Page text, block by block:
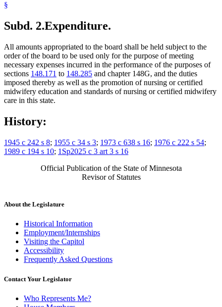
§
Subd. 2.Expenditure.
All amounts appropriated to the board shall be held subject to the
order of the board to be used only for the purpose of meeting
necessary expenses incurred in the performance of the purposes of
sections 148.171 to 148.285 and chapter 148G, and the duties
imposed thereby as well as the promotion of nursing or certified
midwifery education and standards of nursing or certified midwifery
care in this state.
History:
1945 c 242 s 8; 1955 c 34 s 3; 1973 c 638 s 16; 1976 c 222 s 54;
1989 c 194 s 10; 1Sp2025 c 3 art 3 s 16
Official Publication of the State of Minnesota
Revisor of Statutes
About the Legislature
Historical Information
Employment/Internships
Visiting the Capitol
Accessibility
Frequently Asked Questions
Contact Your Legislator
Who Represents Me?